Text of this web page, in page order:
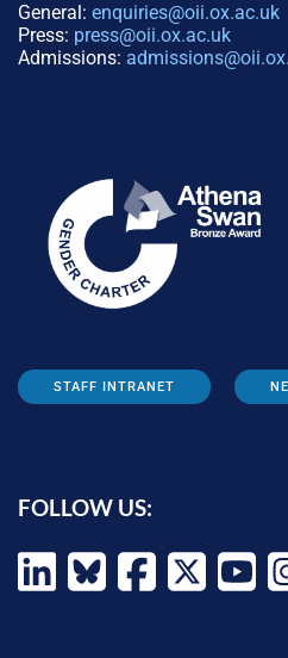
General: enquiries@oii.ox.ac.uk
Press: press@oii.ox.ac.uk
Admissions:
STAFF INTRANET
FOLLOW US: